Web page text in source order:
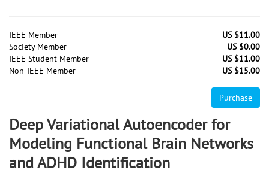
IEEE Member
US $11.00
Society Member
US $0.00
IEEE Student Member
US $11.00
Non-IEEE Member
US $15.00
Purchase
Deep Variational Autoencoder for
Modeling Functional Brain Networks
and ADHD Identification